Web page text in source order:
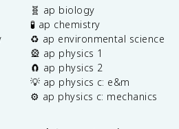
🧬 ap biology
🧪 ap chemistry
♻️ ap environmental science
🎡 ap physics 1
🧲 ap physics 2
💡 ap physics c: e&m
⚙️ ap physics c: mechanics